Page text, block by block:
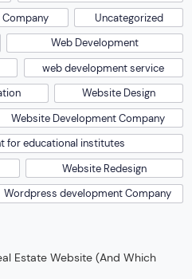
Uncategorized
Web Development
web development service
Website Design
Website Development Company
for educational institutes
Website Redesign
Wordpress development Company
Estate Website (And Which